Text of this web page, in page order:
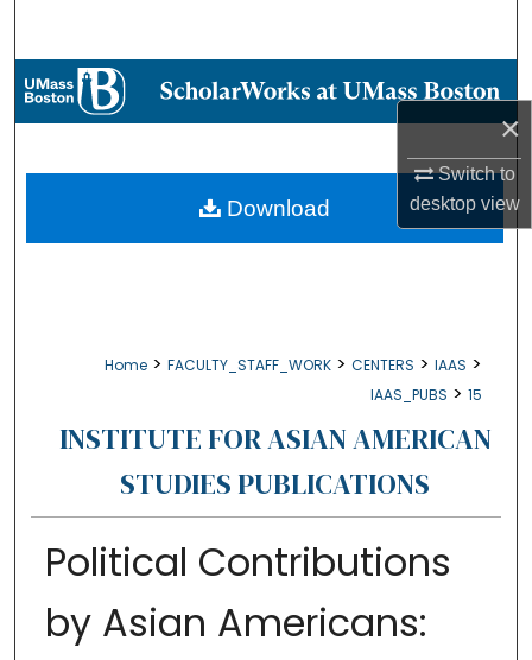
×
Switch to
desktopview
Browse Collections
About
Home > FACULTY_STAFF_WORK > CENTERS > IAAS >
IAAS_PUBS > 15
INSTITUTE FOR ASIAN AMERICAN
STUDIES PUBLICATIONS
Political Contributions
by Asian Americans:
Download